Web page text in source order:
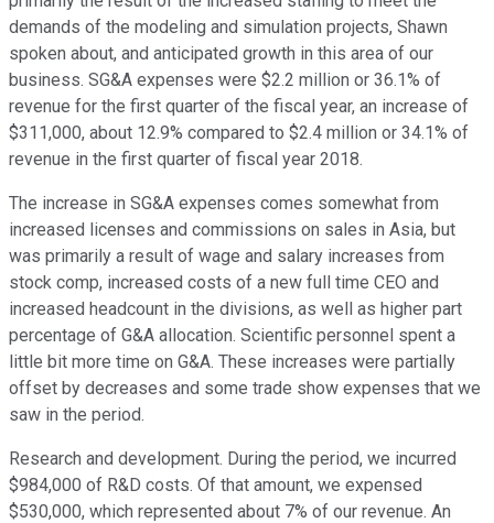
demands of the modeling and simulation projects, Shawn
spoken about, and anticipated growth in this area of our
business. SG&A expenses were $2.2 million or 36.1% of
revenue for the first quarter of the fiscal year, an increase of
$311,000, about 12.9% compared to $2.4 million or 34.1% of
revenue in the first quarter of fiscal year 2018.
The increase in SG&A expenses comes somewhat from
increased licenses and commissions on sales in Asia, but
was primarily a result of wage and salary increases from
stock comp, increased costs of a new full time CEO and
increased headcount in the divisions, as well as higher part
percentage of G&A allocation. Scientific personnel spent a
little bit more time on G&A. These increases were partially
offset by decreases and some trade show expenses that we
saw in the period.
Research and development. During the period, we incurred
$984,000 of R&D costs. Of that amount, we expensed
$530,000, which represented about 7% of our revenue. An